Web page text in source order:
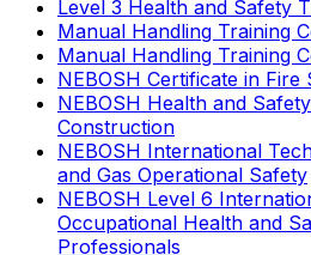
Level 3 Health and Safety
Manual Handling Training
Manual Handling Training
NEBOSH Certificate in Fire
NEBOSH Health and
Construction
NEBOSH International
and Gas Operational Safety
NEBOSH Level 6
Occupational Health and
Professionals